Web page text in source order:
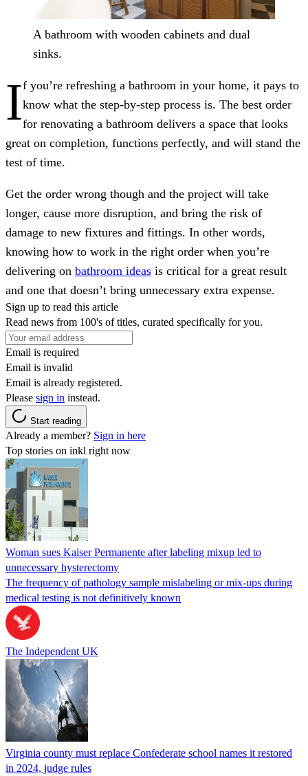
A bathroom with wooden cabinets and dual
sinks.
If you’re refreshing a bathroom in your home, it pays to
know what the step-by-step process is. The best order
for renovating a bathroom delivers a space that looks
great on completion, functions perfectly, and will stand the
test of time.
Get the order wrong though and the project will take
longer, cause more disruption, and bring the risk of
damage to new fixtures and fittings. In other words,
knowing how to work in the right order when you’re
delivering on bathroom ideas is critical for a great result
and one that doesn’t bring unnecessary extra expense.
Sign up to read this article
Read news from 100's of titles, curated specifically for you.
Email is required
Email is invalid
Email is already registered.
Please sign in instead.
Start reading
Already a member? Sign in here
Top stories on inkl right now
Woman sues Kaiser Permanente after labeling mixup led to
unnecessary hysterectomy
The frequency of pathology sample mislabeling or mix-ups during
medical testing is not definitively known
The Independent UK
Virginia county must replace Confederate school names it restored
in 2024, judge rules